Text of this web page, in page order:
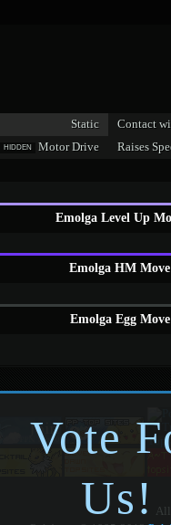
Static Contact
HIDDEN Motor Drive Raises
Emolga Level Up
Emolga HM
Emolga Egg
Vote
Us!
All